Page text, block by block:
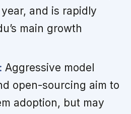
and is rapidly
main growth
Aggressive model
open-sourcing aim to
adoption, but may